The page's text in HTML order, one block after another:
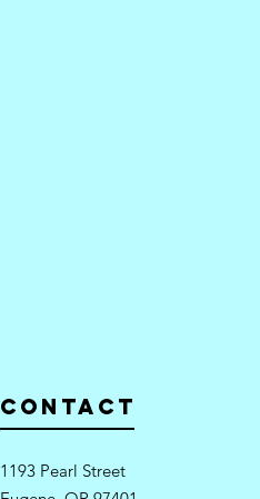
Contact
1193 Pearl Street